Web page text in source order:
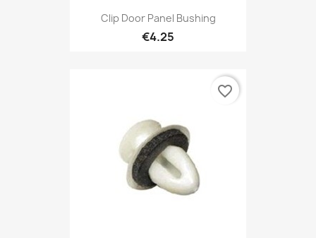
Clip Door Panel Bushing
€4.25
favorite_border